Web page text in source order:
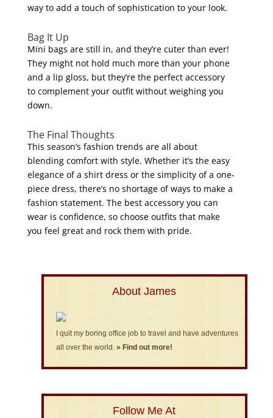
way to add a touch of sophistication to your look.
Bag It Up
Mini bags are still in, and they’re cuter than ever!
They might not hold much more than your phone
and a lip gloss, but they’re the perfect accessory
to complement your outfit without weighing you
down.
The Final Thoughts
This season’s fashion trends are all about
blending comfort with style. Whether it’s the easy
elegance of a shirt dress or the simplicity of a one-
piece dress, there’s no shortage of ways to make a
fashion statement. The best accessory you can
wear is confidence, so choose outfits that make
you feel great and rock them with pride.
About James
I quit my boring office job to travel and have adventures
all over the world. » Find out more!
Follow Me At